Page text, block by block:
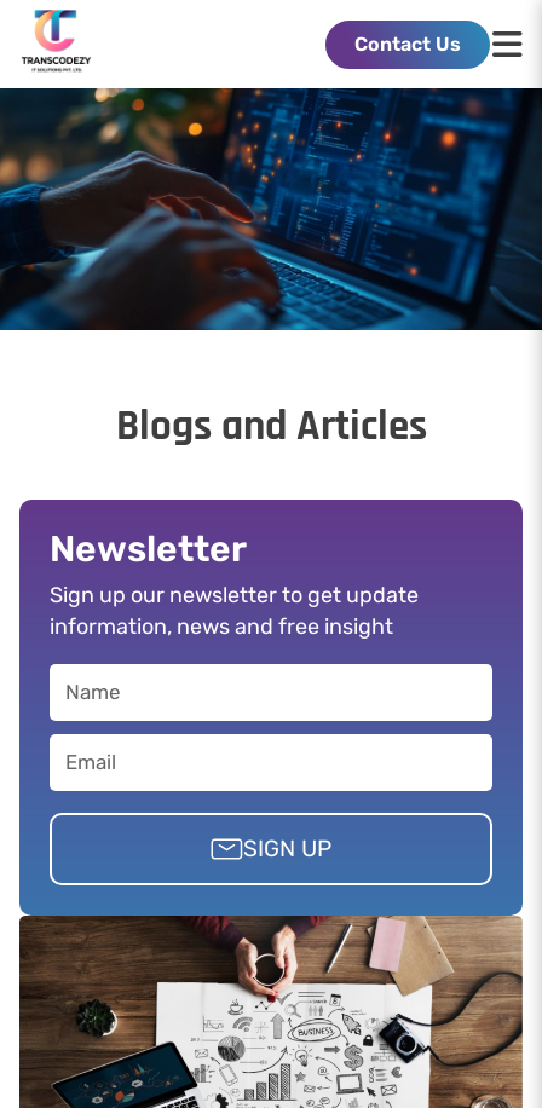
Contact Us
Blogs and Articles
Newsletter
Sign up our newsletter to get update
information, news and free insight
SIGN UP